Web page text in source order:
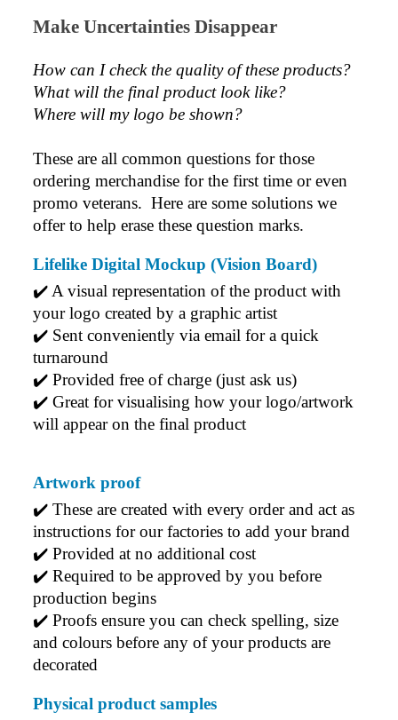
Make Uncertainties Disappear
How can I check the quality of these products?
What will the final product look like?
Where will my logo be shown?
These are all common questions for those
ordering merchandise for the first time or even
promo veterans.  Here are some solutions we
offer to help erase these question marks.
Lifelike Digital Mockup (Vision Board)
✔️ A visual representation of the product with
your logo created by a graphic artist
✔️ Sent conveniently via email for a quick
turnaround
✔️ Provided free of charge (just ask us)
✔️ Great for visualising how your logo/artwork
will appear on the final product
Artwork proof
✔️ These are created with every order and act as
instructions for our factories to add your brand
✔️ Provided at no additional cost
✔️ Required to be approved by you before
production begins
✔️ Proofs ensure you can check spelling, size
and colours before any of your products are
decorated
Physical product samples